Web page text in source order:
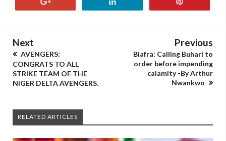
Next
AVENGERS:
CONGRATS TO ALL
STRIKE TEAM OF THE
NIGER DELTA AVENGERS.
Previous
Biafra: Calling Buhari to
order before impending
calamity -By Arthur
Nwankwo
RELATED ARTICLES